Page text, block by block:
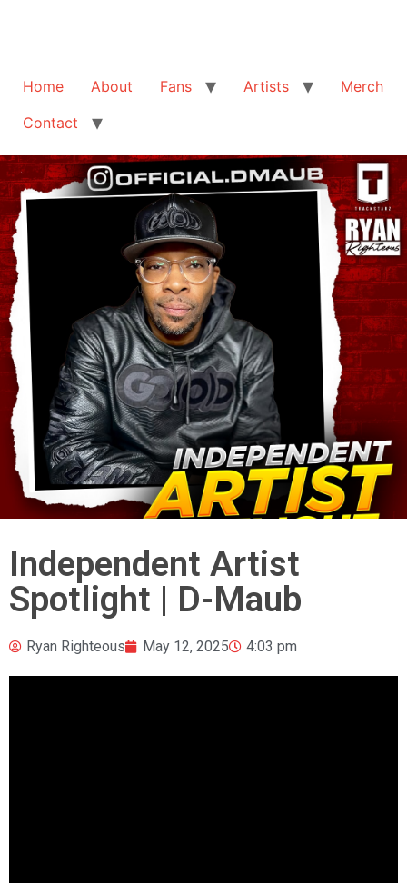
Home About Fans Artists
Merch
Contact
Independent Artist
Spotlight | D-Maub
Ryan Righteous May 12, 2025 4:03 pm